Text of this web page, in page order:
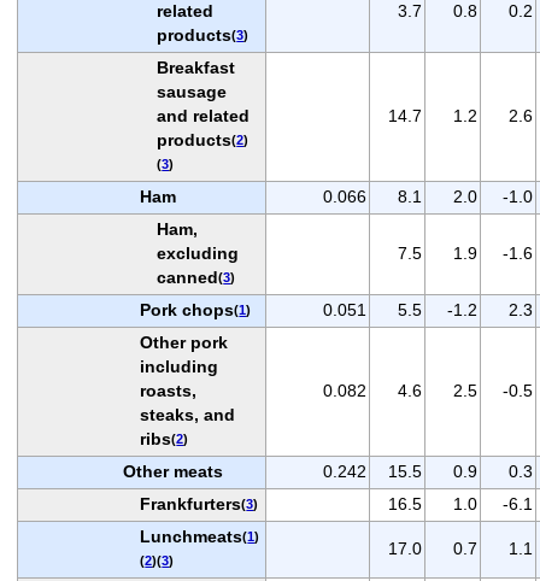
related
products(3)
3.7 0.8 0.2
Breakfast
sausage
and related
products(2)
(3)
14.7 1.2 2.6
Ham 0.066 8.1 2.0
-1.0
Ham,
excluding
canned(3)
7.5 1.9 -1.6
Pork chops(1) 0.051 5.5 -1.2
2.3
Other pork
including
roasts,
steaks, and
ribs(2)
0.082 4.6 2.5 -0.5
Other meats 0.242 15.5 0.9
0.3
Frankfurters(3) 16.5 1.0
-6.1
Lunchmeats(1)
(2)(3)
17.0 0.7 1.1